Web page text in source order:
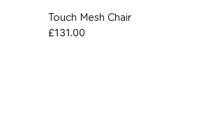
Touch Mesh Chair
£131.00